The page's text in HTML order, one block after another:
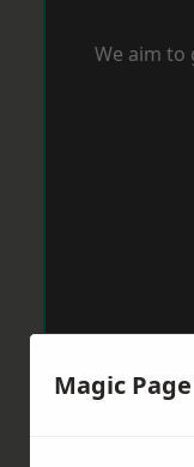
We aim to
Magic